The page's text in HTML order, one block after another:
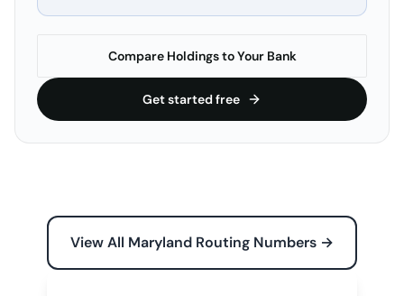
Compare Holdings to Your Bank
Get started free
View All Maryland Routing Numbers →